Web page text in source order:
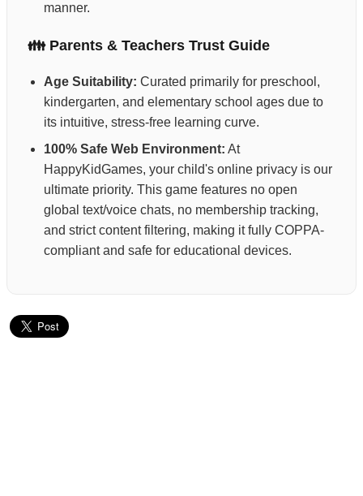
manner.
👪 Parents & Teachers Trust Guide
Age Suitability: Curated primarily for preschool,
kindergarten, and elementary school ages due to
its intuitive, stress-free learning curve.
100% Safe Web Environment: At
HappyKidGames, your child's online privacy is our
ultimate priority. This game features no open
global text/voice chats, no membership tracking,
and strict content filtering, making it fully COPPA-
compliant and safe for educational devices.